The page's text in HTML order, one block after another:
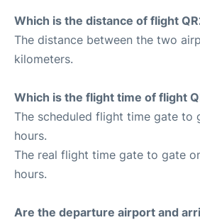
Which is the distance of flight
The distance between the two
kilometers.
Which is the flight time of flight
The scheduled flight time gate to
hours.
The real flight time gate to gate
hours.
Are the departure airport and